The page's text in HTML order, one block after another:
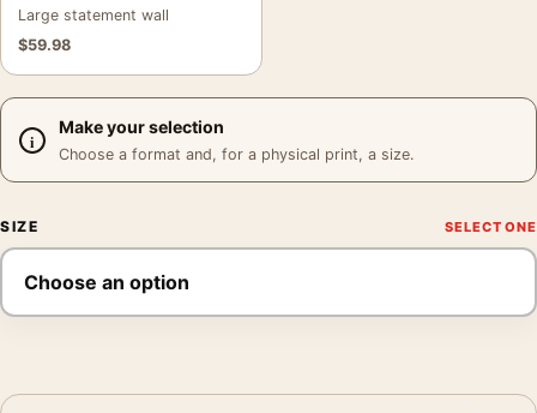
Large statement wall
$59.98
Make your selection
Choose a format and, for a physical print, a size.
SIZE